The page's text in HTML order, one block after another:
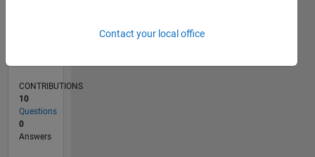
CONTRIBUTIONS
10
Questions
0
Answers
Contact your local office